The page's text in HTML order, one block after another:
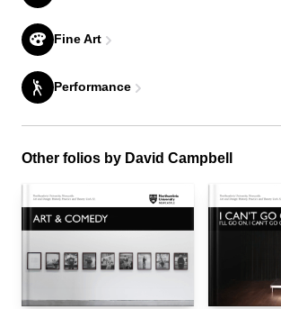
Fine Art
Performance
Other folios by David Campbell